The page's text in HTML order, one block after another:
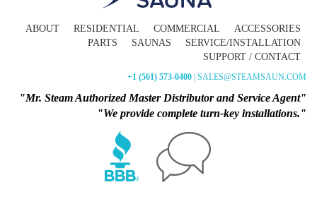
ABOUT RESIDENTIAL COMMERCIAL
ACCESSORIES
PARTS
SAUNAS
SERVICE/INSTALLATION
SUPPORT / CONTACT
+1 (561) 573-0400 | SALES@STEAMSAUN.COM
"Mr. Steam Authorized Master Distributor and Service Agent"
"We provide complete turn-key installations."